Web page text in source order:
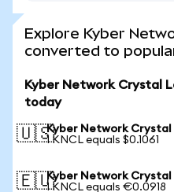
Explore Kyber
converted to
Kyber Network Crystal
today
🇺🇸Kyber Network Crystal
1 KNCL equals $0.1061
🇪🇺Kyber Network Crystal
1 KNCL equals €0.0918